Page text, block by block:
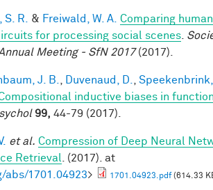
R. & Freiwald, W. A. Comparing
for processing social scenes
Meeting - SfN 2017(2017).
J. B. Duvenaud, D.
inductive biases in
99, 44-79 (2017).
et al. Compression of Deep Neural
Retrieval
. (2017). at
abs/1701.04923> 1701.04923.pdf(614.33